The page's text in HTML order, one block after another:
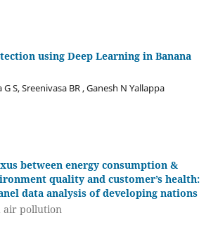
using Deep Learning in Banana
S, Sreenivasa BR , Ganesh N Yallappa
between energy consumption &
quality and customer’s health:
data analysis of developing nations
air pollution